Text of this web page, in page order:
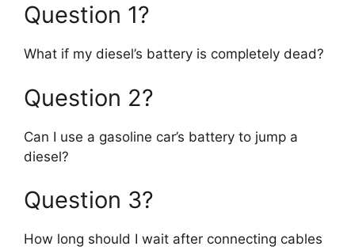
Question 1?
What if my diesel’s battery is completely dead?
Question 2?
Can I use a gasoline car’s battery to jump a
diesel?
Question 3?
How long should I wait after connecting cables